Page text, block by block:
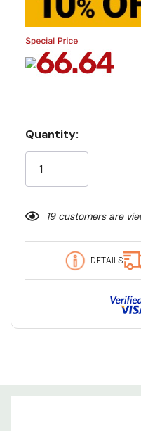
Stock:
Quantity:
19 customers are
DETAILS